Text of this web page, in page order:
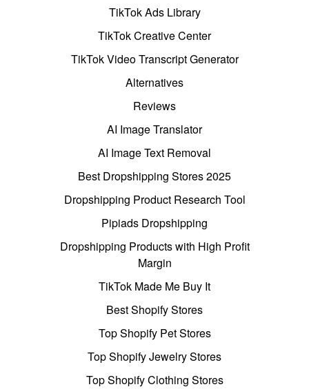
TikTok Ads Library
TikTok Creative Center
TikTok Video Transcript Generator
Alternatives
Reviews
AI Image Translator
AI Image Text Removal
Best Dropshipping Stores 2025
Dropshipping Product Research Tool
Pipiads Dropshipping
Dropshipping Products with High Profit
Margin
TikTok Made Me Buy It
Best Shopify Stores
Top Shopify Pet Stores
Top Shopify Jewelry Stores
Top Shopify Clothing Stores